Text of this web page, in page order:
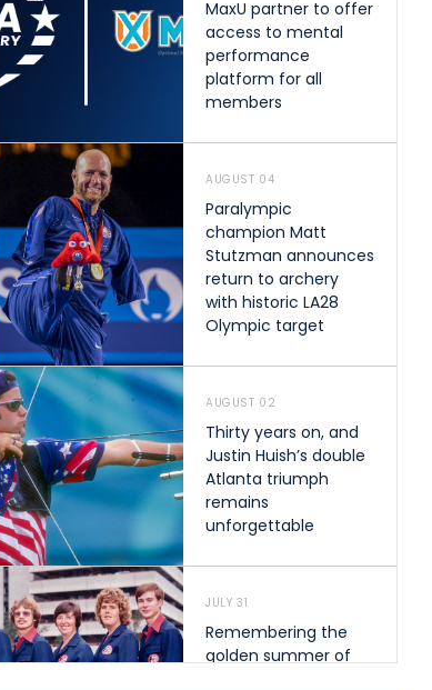
MaxU partner to offer
access to mental
performance
platform for all
members
AUGUST 04
Paralympic
champion Matt
Stutzman announces
return to archery
with historic LA28
Olympic target
AUGUST 02
Thirty years on, and
Justin Huish’s double
Atlanta triumph
remains
unforgettable
JULY 31
Remembering the
golden summer of